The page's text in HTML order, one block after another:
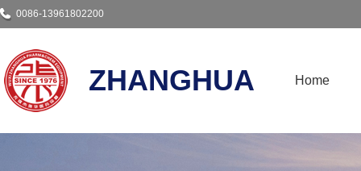
0086-13961802200
ZHANGHUA Home